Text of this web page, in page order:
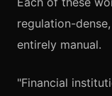
regulation-
entirely manual.
"Financial